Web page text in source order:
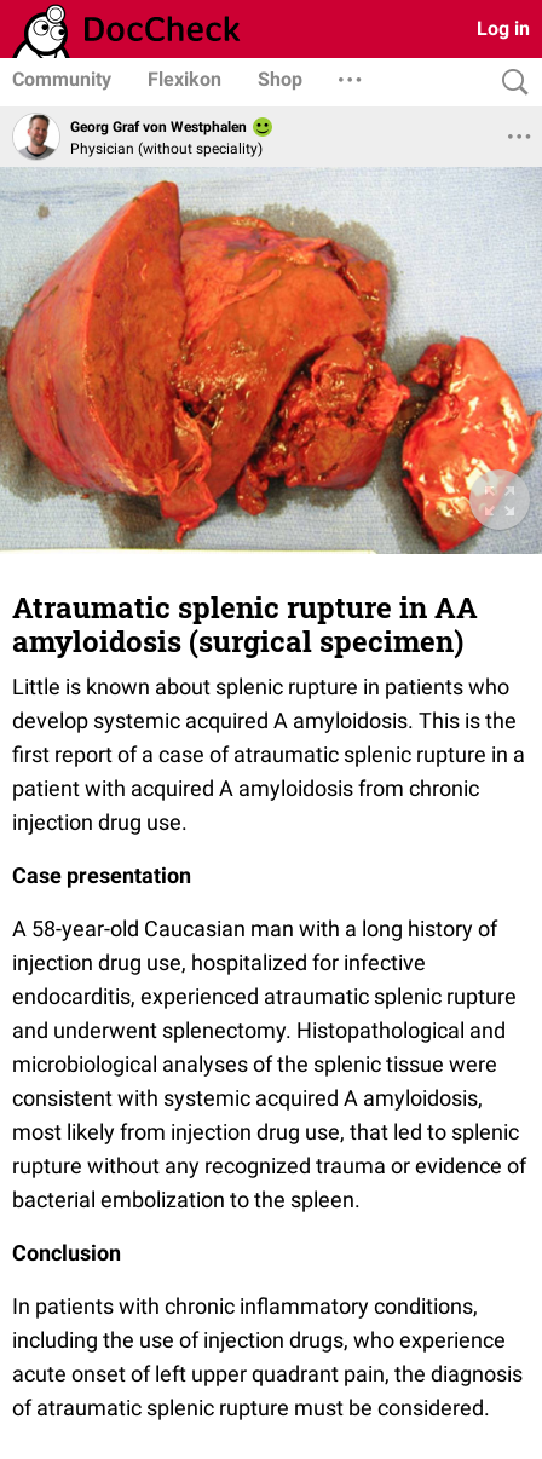
Log in
Community Flexikon Shop
Georg Graf von Westphalen
Physician (without speciality)
Atraumatic splenic rupture in AA
amyloidosis (surgical specimen)
Little is known about splenic rupture in patients who
develop systemic acquired A amyloidosis. This is the
first report of a case of atraumatic splenic rupture in a
patient with acquired A amyloidosis from chronic
injection drug use.
Case presentation
A 58-year-old Caucasian man with a long history of
injection drug use, hospitalized for infective
endocarditis, experienced atraumatic splenic rupture
and underwent splenectomy. Histopathological and
microbiological analyses of the splenic tissue were
consistent with systemic acquired A amyloidosis,
most likely from injection drug use, that led to splenic
rupture without any recognized trauma or evidence of
bacterial embolization to the spleen.
Conclusion
In patients with chronic inflammatory conditions,
including the use of injection drugs, who experience
acute onset of left upper quadrant pain, the diagnosis
of atraumatic splenic rupture must be considered.